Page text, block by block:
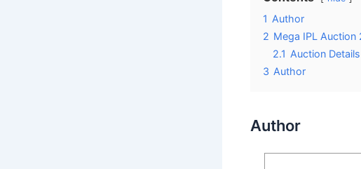
1 Author
2 Mega IPL Auction
2.1 Auction
3 Author
Author